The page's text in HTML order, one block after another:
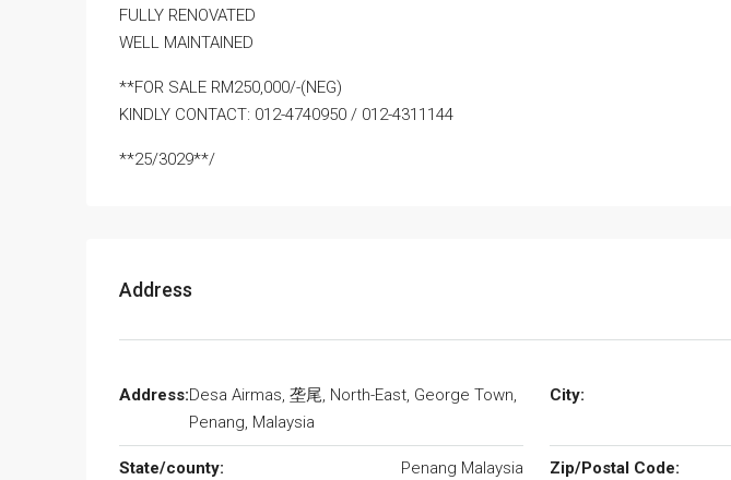
FULLY RENOVATED
WELL MAINTAINED
**FOR SALE RM250,000/-(NEG)
KINDLY CONTACT: 012-4740950 / 012-4311144
**25/3029**/
Address
Address:Desa Airmas, 垄尾, North-East, George Town,
Penang, Malaysia
City:
State/county: Penang Malaysia Zip/Postal Code: